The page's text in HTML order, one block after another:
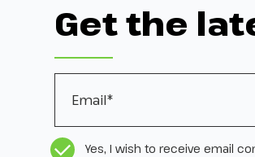
Get the
CASL Compliance *
Yes, I wish to receive email